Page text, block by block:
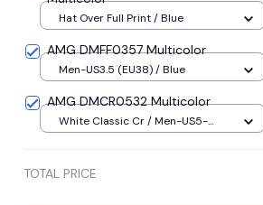
Hat Over Full Print / Blue
AMG DMFF0357 Multicolor
Men-US3.5 (EU38) / Blue
AMG DMCR0532 Multicolor
White Classic Cr / Men-US5-
TOTAL PRICE